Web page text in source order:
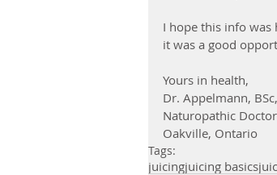
I hope this info was
it was a good
Yours in health,
Dr. Appelmann,
Naturopathic Doctor
Oakville, Ontario
Tags:
juicingjuicing basics